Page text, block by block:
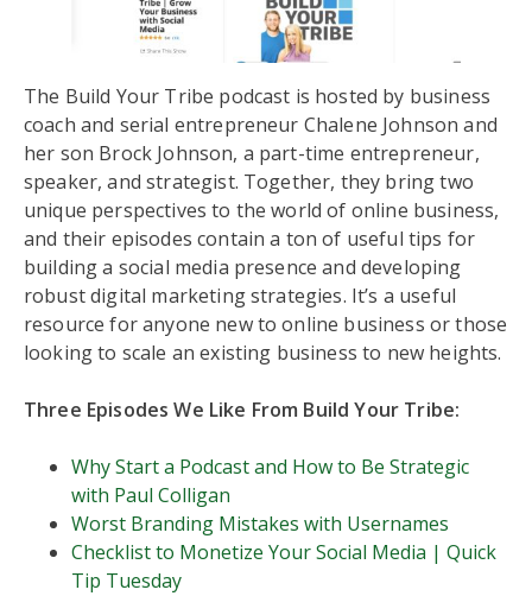
The Build Your Tribe podcast is hosted by business
coach and serial entrepreneur Chalene Johnson and
her son Brock Johnson, a part-time entrepreneur,
speaker, and strategist. Together, they bring two
unique perspectives to the world of online business,
and their episodes contain a ton of useful tips for
building a social media presence and developing
robust digital marketing strategies. It’s a useful
resource for anyone new to online business or those
looking to scale an existing business to new heights.
Three Episodes We Like From Build Your Tribe:
Why Start a Podcast and How to Be Strategic
with Paul Colligan
Worst Branding Mistakes with Usernames
Checklist to Monetize Your Social Media | Quick
Tip Tuesday